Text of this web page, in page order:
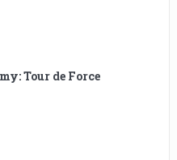
Tour de Force